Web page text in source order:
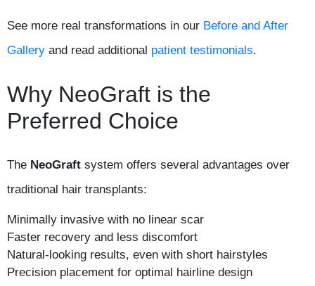
See more real transformations in our Before and After
Gallery and read additional patient testimonials.
Why NeoGraft is the
Preferred Choice
The NeoGraft system offers several advantages over
traditional hair transplants:
Minimally invasive with no linear scar
Faster recovery and less discomfort
Natural-looking results, even with short hairstyles
Precision placement for optimal hairline design